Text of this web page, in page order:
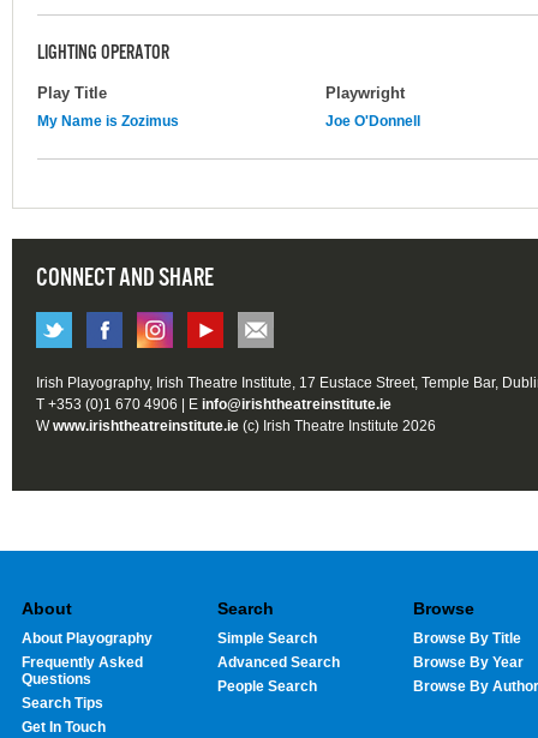
LIGHTING OPERATOR
Play Title Playwright
My Name is Zozimus Joe O'Donnell
CONNECT AND SHARE
Irish Playography, Irish Theatre Institute, 17 Eustace Street, Temple Bar,
T +353 (0)1 670 4906 | E info@irishtheatreinstitute.ie
Wwww.irishtheatreinstitute.ie (c) Irish Theatre Institute 2026
About
About Playography
Frequently Asked
Questions
Search Tips
Get In Touch
Search
Simple Search
Advanced Search
People Search
Browse
Browse By Title
Browse By Year
Browse By Author